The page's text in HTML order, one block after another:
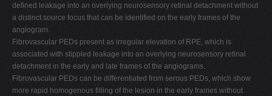
defined leakage into an overlying neurosensory retinal detachment without
a distinct source focus that can be identified on the early frames of the
angiogram.
Fibrovascular PEDs present as irregular elevation of RPE, which is
associated with stippled leakage into an overlying neurosensory retinal
detachment in the early and late frames of the angiograms.
Fibrovascular PEDs can be differentiated from serous PEDs, which show
more rapid homogenous filling of the lesion in the early frames without